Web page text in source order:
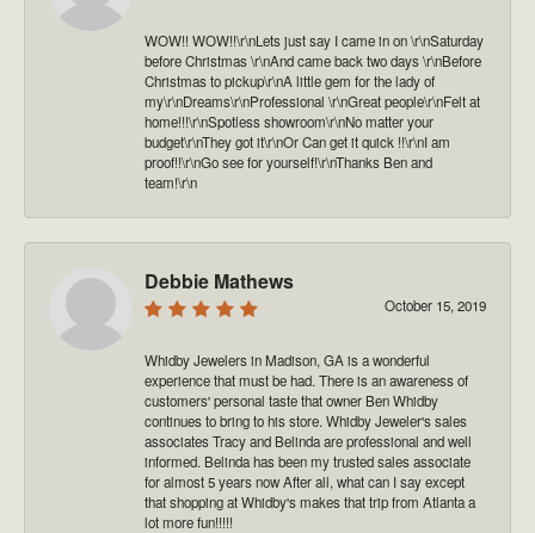
WOW!! WOW!!\r\nLets just say I came in on \r\nSaturday
before Christmas \r\nAnd came back two days \r\nBefore
Christmas to pickup\r\nA little gem for the lady of
my\r\nDreams\r\nProfessional \r\nGreat people\r\nFelt at
home!!!\r\nSpotless showroom\r\nNo matter your
budget\r\nThey got it\r\nOr Can get it quick !!\r\nI am
proof!!\r\nGo see for yourself!\r\nThanks Ben and
team!\r\n
Debbie Mathews
October 15, 2019
Whidby Jewelers in Madison, GA is a wonderful
experience that must be had. There is an awareness of
customers' personal taste that owner Ben Whidby
continues to bring to his store. Whidby Jeweler's sales
associates Tracy and Belinda are professional and well
informed. Belinda has been my trusted sales associate
for almost 5 years now After all, what can I say except
that shopping at Whidby's makes that trip from Atlanta a
lot more fun!!!!!